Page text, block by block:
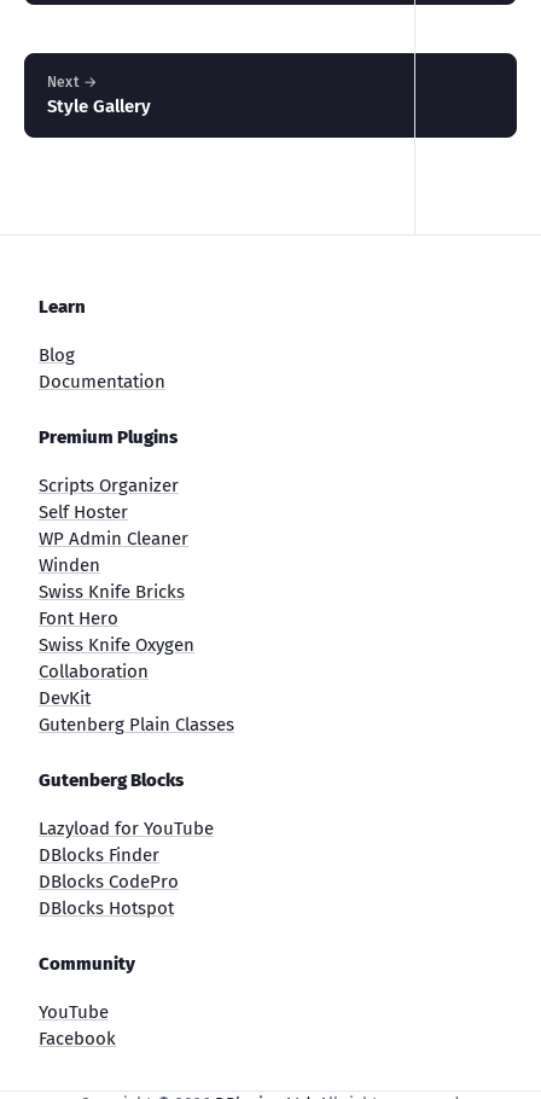
Next →
Style Gallery
Learn
Blog
Documentation
Premium Plugins
Scripts Organizer
Self Hoster
WP Admin Cleaner
Winden
Swiss Knife Bricks
Font Hero
Swiss Knife Oxygen
Collaboration
DevKit
Gutenberg Plain Classes
Gutenberg Blocks
Lazyload for YouTube
DBlocks Finder
DBlocks CodePro
DBlocks Hotspot
Community
YouTube
Facebook